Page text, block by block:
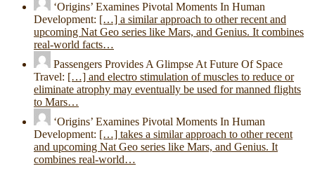
‘Origins’ Examines Pivotal Moments In Human
Development: […] a similar approach to other recent and
upcoming Nat Geo series like Mars, and Genius. It combines
real-world facts…
Passengers Provides A Glimpse At Future Of Space
Travel: […] and electro stimulation of muscles to reduce or
eliminate atrophy may eventually be used for manned flights
to Mars…
‘Origins’ Examines Pivotal Moments In Human
Development: […] takes a similar approach to other recent
and upcoming Nat Geo series like Mars, and Genius. It
combines real-world…